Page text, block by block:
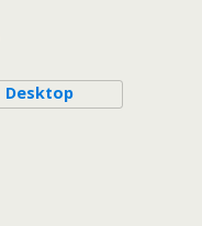
Desktop